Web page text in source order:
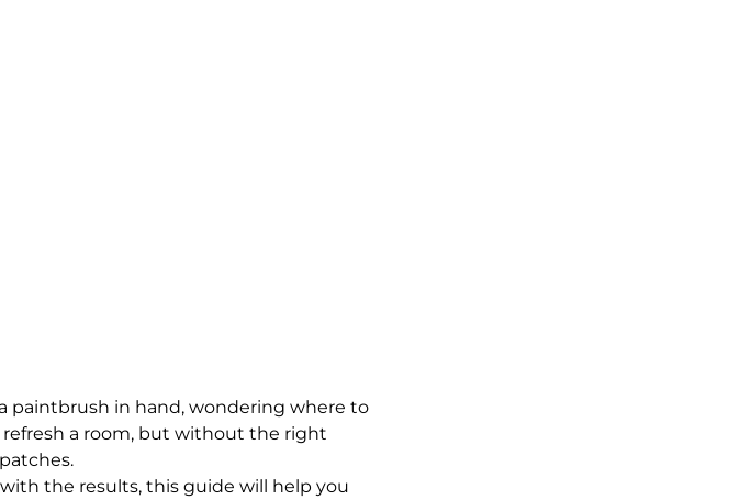
paintbrush in hand, wondering where to
a room, but without the right
the results, this guide will help you